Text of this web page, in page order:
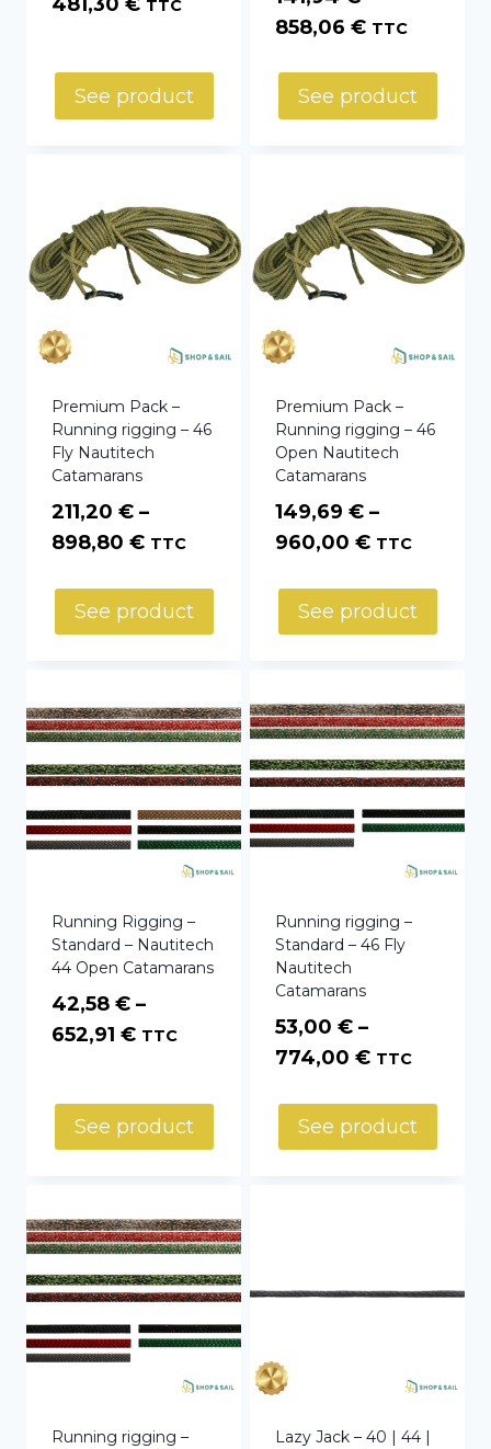
through
481,30 €
TTC
See product
858,06 €Price
141,94 €
through
TTC
See product
Premium Pack –
Running rigging – 46
Fly Nautitech
Catamarans
211,20 € –
898,80 €Price
211,20 €
through
TTC
See product
Premium Pack –
Running rigging – 46
Open Nautitech
Catamarans
149,69 € –
960,00 €Price
149,69 €
through
TTC
See product
Running Rigging –
Standard – Nautitech
44 Open Catamarans
42,58 € –
652,91 €Price
through
652,91 €
TTC
See product
Running rigging –
Standard – 46 Fly
Nautitech
Catamarans
53,00 € –
774,00 €Price
53,00 €
through
TTC
See product
Running rigging –
Lazy Jack – 40 | 44 |